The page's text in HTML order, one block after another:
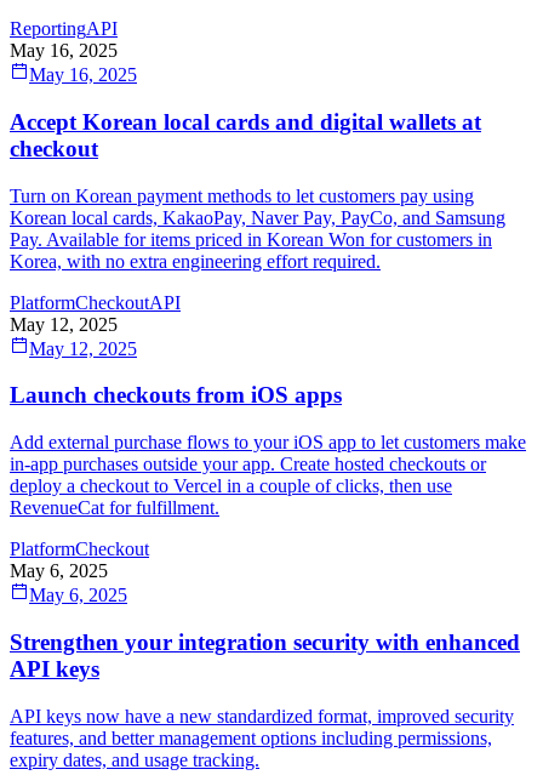
ReportingAPI
May 16, 2025
May 16, 2025
Accept Korean local cards and digital wallets at
checkout
Turn on Korean payment methods to let customers pay using
Korean local cards, KakaoPay, Naver Pay, PayCo, and Samsung
Pay. Available for items priced in Korean Won for customers in
Korea, with no extra engineering effort required.
PlatformCheckoutAPI
May 12, 2025
May 12, 2025
Launch checkouts from iOS apps
Add external purchase flows to your iOS app to let customers make
in-app purchases outside your app. Create hosted checkouts or
deploy a checkout to Vercel in a couple of clicks, then use
RevenueCat for fulfillment.
PlatformCheckout
May 6, 2025
May 6, 2025
Strengthen your integration security with enhanced
API keys
API keys now have a new standardized format, improved security
features, and better management options including permissions,
expiry dates, and usage tracking.